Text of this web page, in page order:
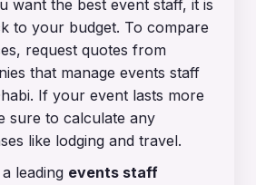
want the best event staff, it is
to your budget. To compare
request quotes from
that manage events staff
If your event lasts more
sure to calculate any
like lodging and travel.
leading events staff